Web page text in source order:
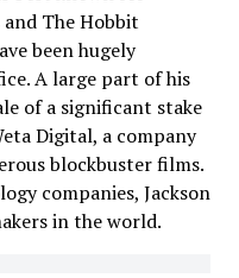
The Hobbit
been hugely
A large part of his
of a significant stake
Digital, a company
blockbuster films.
companies, Jackson
in the world.